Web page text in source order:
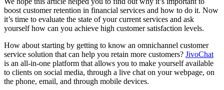
boost customer retention in financial services and how to do it. Now
it’s time to evaluate the state of your current services and ask
yourself how can you achieve high customer satisfaction levels.
How about starting by getting to know an omnichannel customer
service solution that can help you retain more customers? JivoChat
is an all-in-one platform that allows you to make yourself available
to clients on social media, through a live chat on your webpage, on
the phone, email, and through mobile devices.